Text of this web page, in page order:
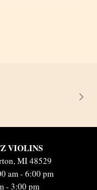
VIOLINS
MI 48529
am - 6:00 pm
- 3:00 pm